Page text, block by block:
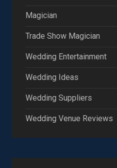
Magician
Trade Show Magician
Wedding Entertainment
Wedding Ideas
Wedding Suppliers
Wedding Venue Reviews